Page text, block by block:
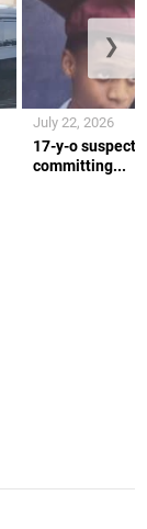
17-y-o
committing...
July 22, 2026
❯